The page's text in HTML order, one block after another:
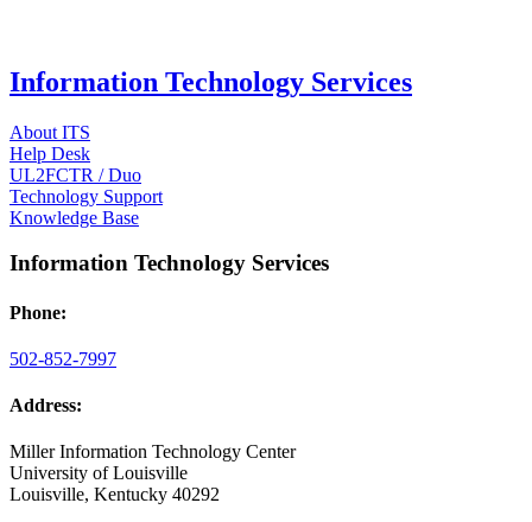
Information Technology Services
About ITS
Help Desk
UL2FCTR / Duo
Technology Support
Knowledge Base
Information Technology Services
Phone:
502-852-7997
Address:
Miller Information Technology Center
University of Louisville
Louisville, Kentucky 40292